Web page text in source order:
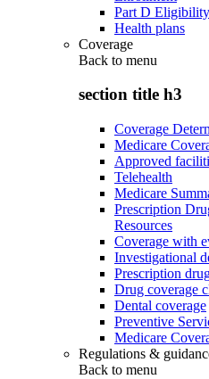
Part D
Health plans
Coverage
Back to menu
section title h3
Coverage
Medicare
Approved
Telehealth
Medicare
Prescription
Resources
Coverage with
Investigational
Prescription
Drug coverage
Dental coverage
Preventive
Medicare
Regulations &
Back to menu